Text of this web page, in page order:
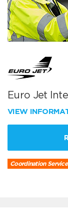
Euro Jet
VIEW
Coordination